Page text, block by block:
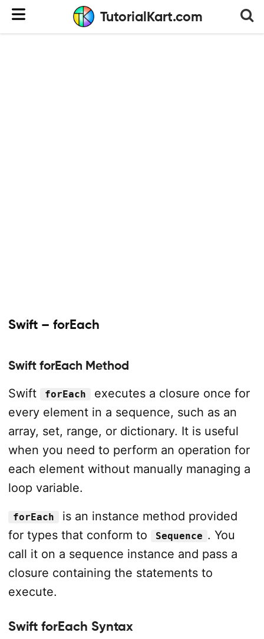
TutorialKart.com
Swift – forEach
Swift forEach Method
Swift
forEach
executes a closure once for
every element in a sequence, such as an
array, set, range, or dictionary. It is useful
when you need to perform an operation for
each element without manually managing a
loop variable.
forEach
is an instance method provided
for types that conform to
Sequence . You
call it on a sequence instance and pass a
closure containing the statements to
execute.
Swift forEach Syntax